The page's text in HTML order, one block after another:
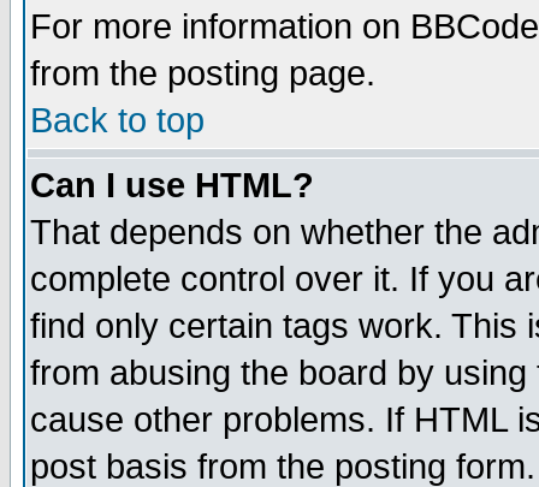
For more information on
from the posting page.
Back to top
Can I use HTML?
That depends on whether the
complete control over it. If you
find only certain tags work. This
from abusing the board by
cause other problems. If HTML
post basis from the posting form.